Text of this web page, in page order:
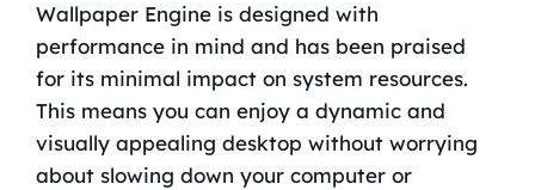
Wallpaper Engine is designed with
performance in mind and has been praised
for its minimal impact on system resources.
This means you can enjoy a dynamic and
visually appealing desktop without worrying
about slowing down your computer or